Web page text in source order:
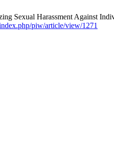
Sexual Harassment Against
piw/article/view/1271